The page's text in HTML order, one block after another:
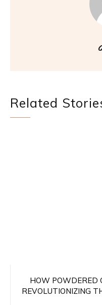
Related
HOW POWDERED
REVOLUTIONIZING